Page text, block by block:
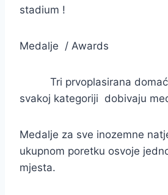
stadium !
Medalje / Awards
Tri prvoplasirana
svakoj kategoriji dobivaju
Medalje za sve inozemne
ukupnom poretku osvoje
mjesta.